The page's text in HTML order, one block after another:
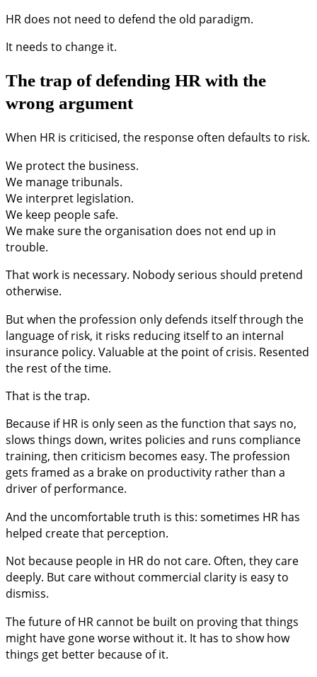
HR does not need to defend the old paradigm.
It needs to change it.
The trap of defending HR with the
wrong argument
When HR is criticised, the response often defaults to risk.
We protect the business.
We manage tribunals.
We interpret legislation.
We keep people safe.
We make sure the organisation does not end up in
trouble.
That work is necessary. Nobody serious should pretend
otherwise.
But when the profession only defends itself through the
language of risk, it risks reducing itself to an internal
insurance policy. Valuable at the point of crisis. Resented
the rest of the time.
That is the trap.
Because if HR is only seen as the function that says no,
slows things down, writes policies and runs compliance
training, then criticism becomes easy. The profession
gets framed as a brake on productivity rather than a
driver of performance.
And the uncomfortable truth is this: sometimes HR has
helped create that perception.
Not because people in HR do not care. Often, they care
deeply. But care without commercial clarity is easy to
dismiss.
The future of HR cannot be built on proving that things
might have gone worse without it. It has to show how
things get better because of it.